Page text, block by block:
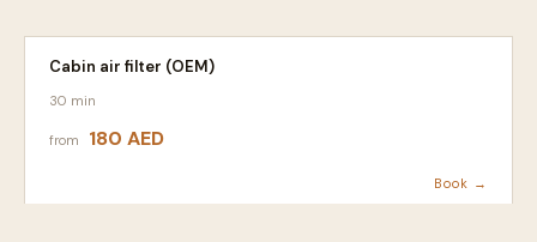
Cabin air filter (OEM)
30 min
from 180 AED
Book →